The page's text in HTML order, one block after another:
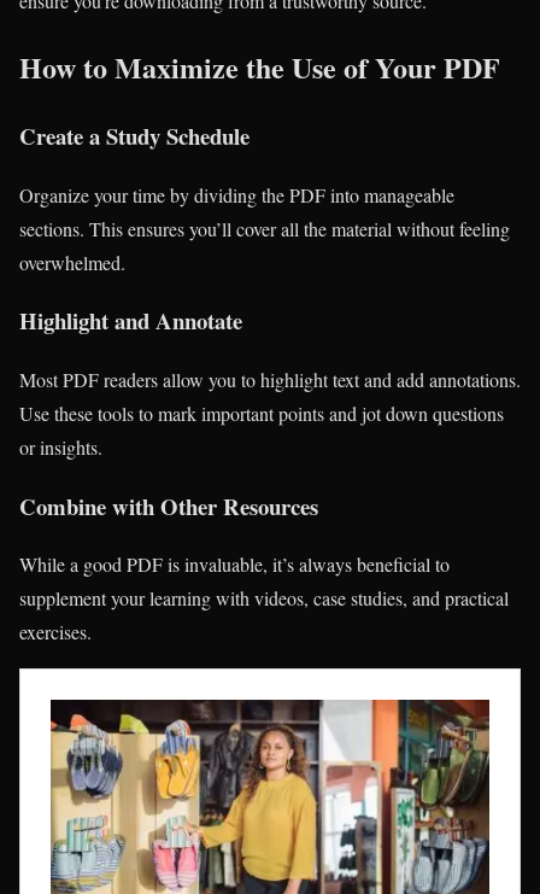
How to Maximize the Use of Your PDF
Create a Study Schedule
Organize your time by dividing the PDF into manageable
sections. This ensures you’ll cover all the material without feeling
overwhelmed.
Highlight and Annotate
Most PDF readers allow you to highlight text and add annotations.
Use these tools to mark important points and jot down questions
or insights.
Combine with Other Resources
While a good PDF is invaluable, it’s always beneficial to
supplement your learning with videos, case studies, and practical
exercises.